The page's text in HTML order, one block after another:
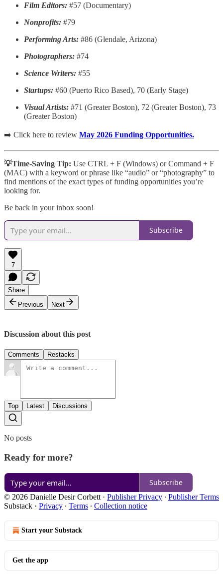
Film Editors: #57 (Documentary)
Nonprofits: #79
Performing Arts: #86 (Glendale, Arizona)
Photographers: #74
Science Writers: #55
Startups: #60 (Puerto Rico Based), 70 (Early Stage)
Visual Artists: #71 (Greater Boston), 72 (Greater Boston), 73
(Greater Boston)
➡️ Click here to review May 2026 Funding Opportunities.
💡Time-Saving Tip: Use CTRL + F (Windows) or Command + F
(MAC) with a keyword or phrase like “audio” or “photography” to
find mentions of the exact types of funding opportunities you’re
looking for.
Be back in your inbox soon!
Subscribe
7
Share
Previous
Next
Discussion about this post
Comments Restacks
Top Latest Discussions
No posts
Ready for more?
Subscribe
© 2026 Danielle Desir Corbett · Publisher Privacy ∙ Publisher Terms
Substack · Privacy ∙ Terms ∙ Collection notice
Start your Substack
Get the app